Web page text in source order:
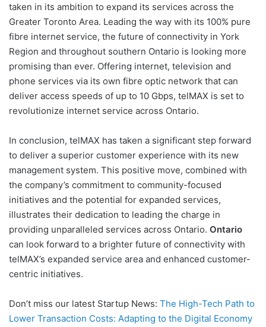
taken in its ambition to expand its services across the
Greater Toronto Area. Leading the way with its 100% pure
fibre internet service, the future of connectivity in York
Region and throughout southern Ontario is looking more
promising than ever. Offering internet, television and
phone services via its own fibre optic network that can
deliver access speeds of up to 10 Gbps, telMAX is set to
revolutionize internet service across Ontario.
In conclusion, telMAX has taken a significant step forward
to deliver a superior customer experience with its new
management system. This positive move, combined with
the company’s commitment to community-focused
initiatives and the potential for expanded services,
illustrates their dedication to leading the charge in
providing unparalleled services across Ontario. Ontario
can look forward to a brighter future of connectivity with
telMAX’s expanded service area and enhanced customer-
centric initiatives.
Don’t miss our latest Startup News: The High-Tech Path to
Lower Transaction Costs: Adapting to the Digital Economy